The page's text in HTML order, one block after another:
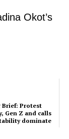
Okot’s
Brief: Protest
Gen Z and calls
dominate